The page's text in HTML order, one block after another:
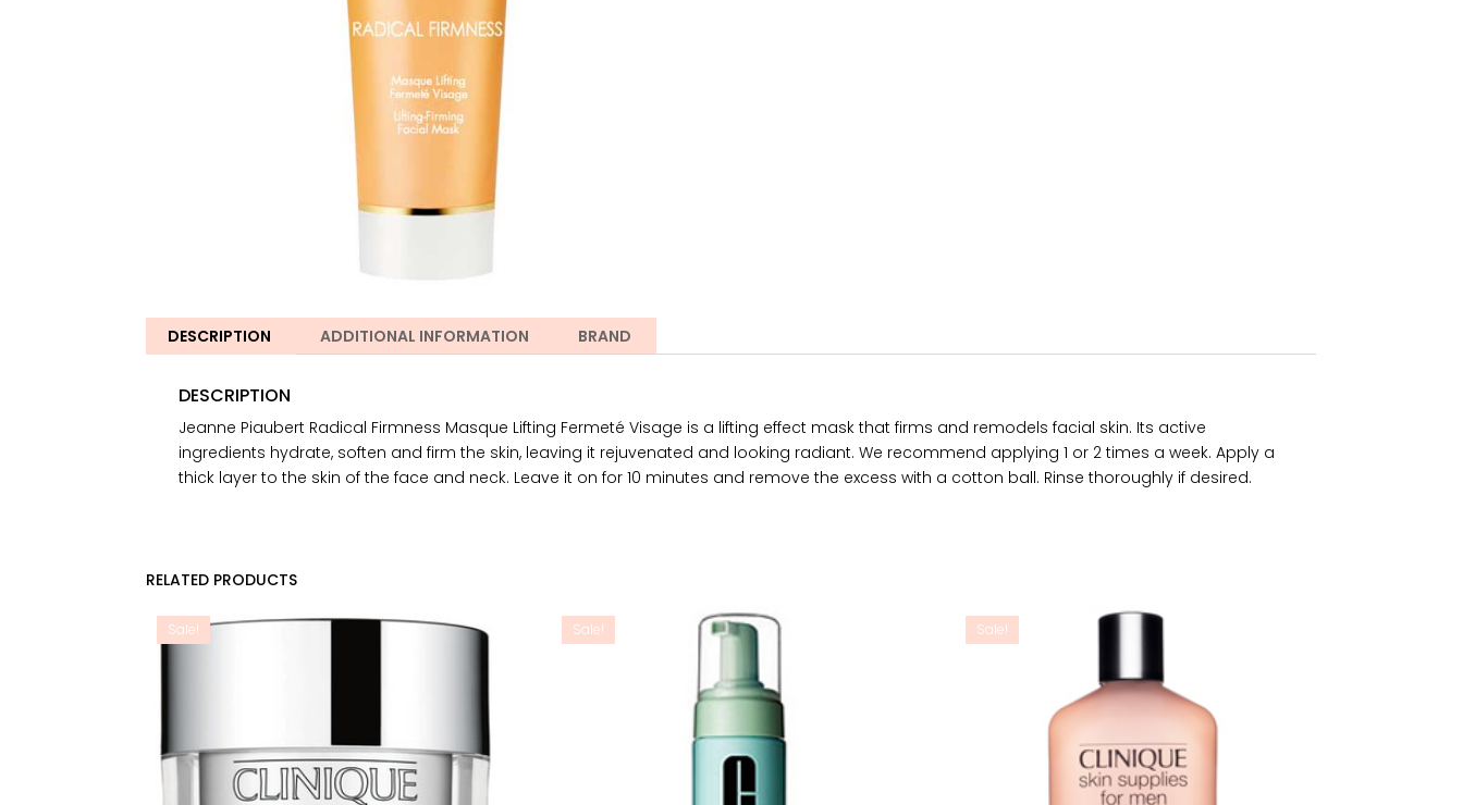
DESCRIPTION ADDITIONAL INFORMATION BRAND
DESCRIPTION
Jeanne Piaubert Radical Firmness Masque Lifting Fermeté Visage is a lifting effect mask that firms and remodels facial skin. Its active
ingredients hydrate, soften and firm the skin, leaving it rejuvenated and looking radiant. We recommend applying 1 or 2 times a week. Apply a
thick layer to the skin of the face and neck. Leave it on for 10 minutes and remove the excess with a cotton ball. Rinse thoroughly if desired.
RELATED PRODUCTS
Sale! Sale! Sale!